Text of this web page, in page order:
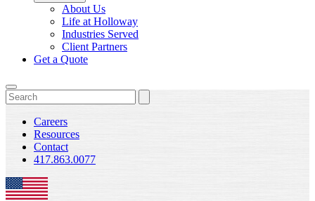
About Us
Life at Holloway
Industries Served
Client Partners
Get a Quote
Careers
Resources
Contact
417.863.0077